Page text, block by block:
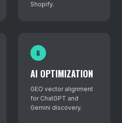
Shopify.
6
AI OPTIMIZATION
GEO vector alignment
for ChatGPT and
Gemini discovery.